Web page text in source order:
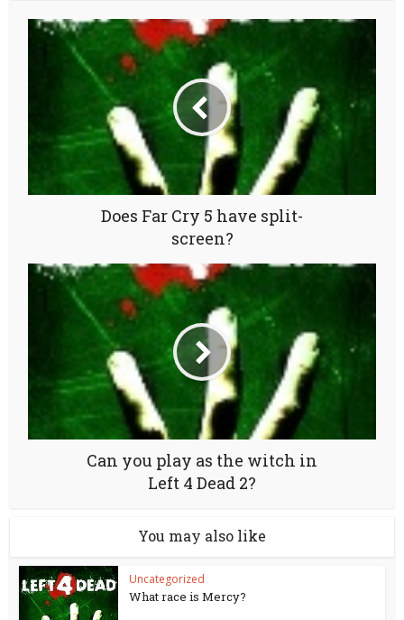
Does Far Cry 5 have split-
screen?
Can you play as the witch in
Left 4 Dead 2?
You may also like
Uncategorized
What race is Mercy?